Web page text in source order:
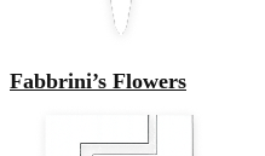
Fabbrini’s Flowers